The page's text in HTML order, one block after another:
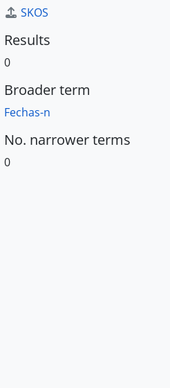
SKOS
Results
0
Broader term
Fechas-n
No. narrower terms
0